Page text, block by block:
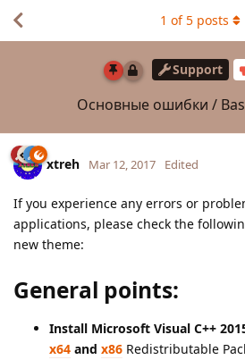
Support
Основные ошибки /
1 of5 posts
xtreh Mar 12, 2017 Edited
If you experience any errors or
applications, please check the
new theme:
General points:
Install Microsoft Visual C++
x64 and x86 Redistributable